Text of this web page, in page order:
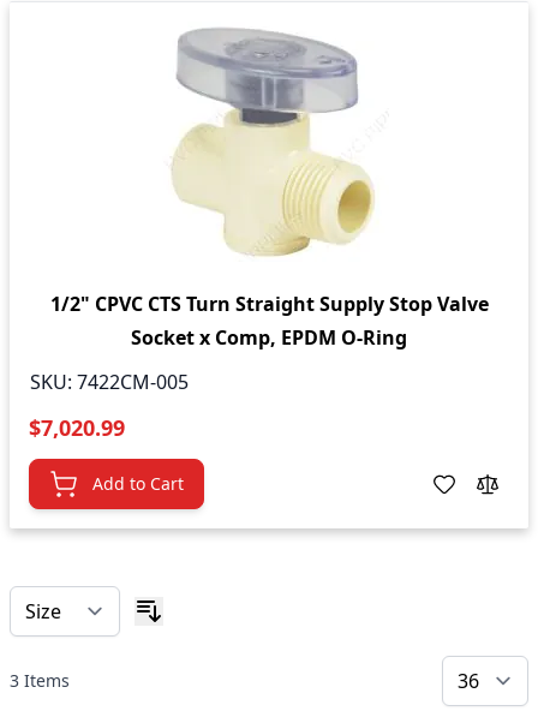
1/2" CPVC CTS Turn Straight Supply Stop Valve
Socket x Comp, EPDM O-Ring
SKU: 7422CM-005
$7,020.99
Add to Cart
3 Items